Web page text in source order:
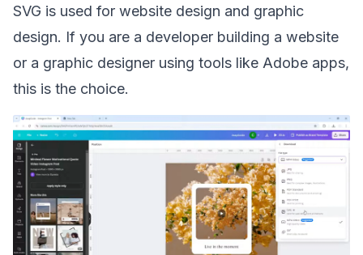
SVG is used for website design and graphic
design. If you are a developer building a website
or a graphic designer using tools like Adobe apps,
this is the choice.